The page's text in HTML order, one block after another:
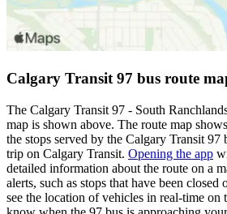
Calgary Transit 97 bus route
The Calgary Transit 97 - South
map is shown above. The route map
the stops served by the Calgary Transit
trip on Calgary Transit. Opening the app
detailed information about the route on a
alerts, such as stops that have been closed
see the location of vehicles in real-time on